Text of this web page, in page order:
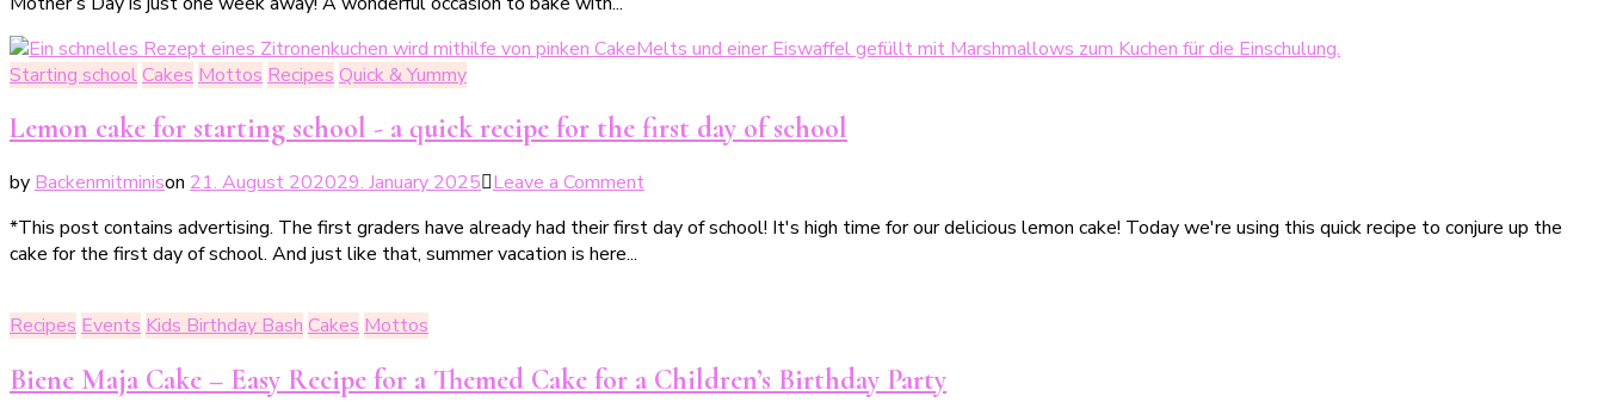
mit
Herz
Starting schoolCakes Mottos Recipes Quick & Yummy
Lemon cake for starting school - a quick recipe for the first day of school
by Backenmitminison 21. August 202029. January 2025 Leave a Commenton
zur
Rezept
für
*This post contains advertising. The first graders have already had their first day of school! It's high time for our delicious lemon cake! Today we're using this quick recipe to conjure up the
cake for the first day of school. And just like that, summer vacation is here...
Recipes Events Kids Birthday Bash Cakes Mottos
Biene Maja Cake – Easy Recipe for a Themed Cake for a Children’s Birthday Party